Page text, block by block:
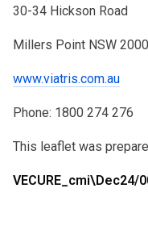
30-34 Hickson Road
Millers Point NSW 2000
www.viatris.com.au
Phone: 1800 274 276
This leaflet was
VECURE_cmi\Dec24/